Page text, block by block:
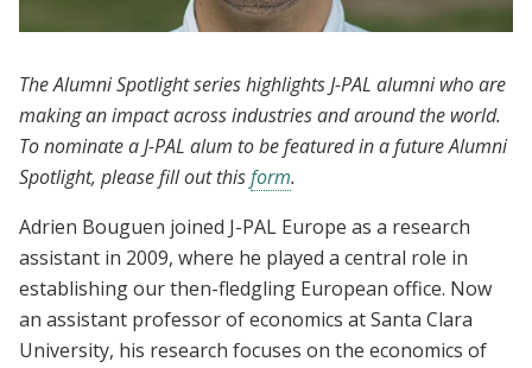
The Alumni Spotlight series highlights J-PAL alumni who are
making an impact across industries and around the world.
To nominate a J-PAL alum to be featured in a future Alumni
Spotlight, please fill out thisform.
Adrien Bouguen joined J-PAL Europe as a research
assistant in 2009, where he played a central role in
establishing our then-fledgling European office. Now
an assistant professor of economics at Santa Clara
University, his research focuses on the economics of